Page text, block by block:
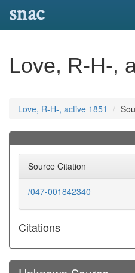
snac
Love, R-H-,
Love, R-H-, active 1851
Source Citation
/047-001842340
Citations